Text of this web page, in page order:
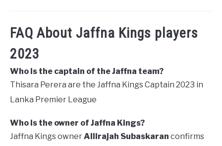
FAQ About Jaffna Kings players
2023
Who is the captain of the Jaffna team?
Thisara Perera are the Jaffna Kings Captain 2023 in
Lanka Premier League
Who is the owner of Jaffna Kings?
Jaffna Kings ownerAllirajah Subaskaran confirms